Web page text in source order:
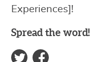
Experiences]!
Spread the word!